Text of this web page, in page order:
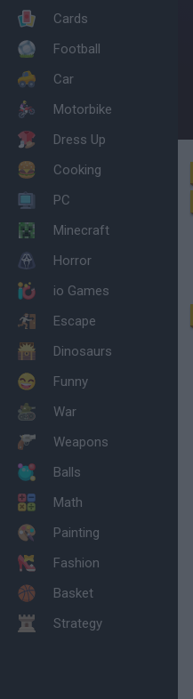
Cards
Football
Car
Motorbike
Dress Up
Cooking
PC
Minecraft
Horror
io Games
Escape
Dinosaurs
Funny
War
Weapons
Balls
Math
Painting
Fashion
Basket
Strategy